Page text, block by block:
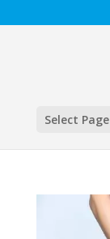
Select Page